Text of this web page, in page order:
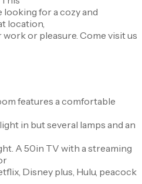
for a cozy and
location,
or pleasure. Come visit us
features a comfortable
in but several lamps and an
A 50in TV with a streaming
Disney plus, Hulu, peacock